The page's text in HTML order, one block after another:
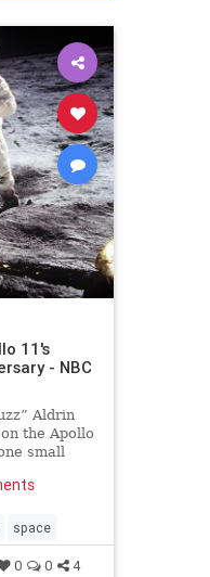
11's
- NBC
Aldrin
the Apollo
small
ha...
space
0 0 4